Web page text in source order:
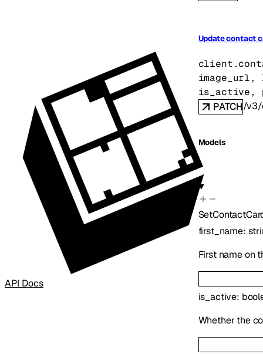
API Docs
Update contact
image_url,
is_active,
PATCH/v3/
Models
first_name:
First name on
is_active:
Whether the